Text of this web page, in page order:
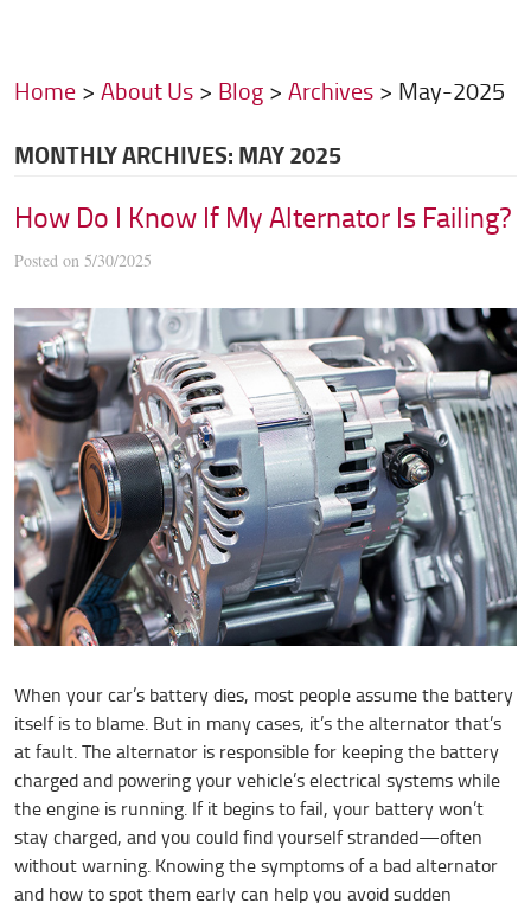
Home About Us Blog Archives May-2025
MONTHLY ARCHIVES: MAY 2025
How Do I Know If My Alternator Is Failing?
Posted on 5/30/2025
When your car’s battery dies, most people assume the battery
itself is to blame. But in many cases, it’s the alternator that’s
at fault. The alternator is responsible for keeping the battery
charged and powering your vehicle’s electrical systems while
the engine is running. If it begins to fail, your battery won’t
stay charged, and you could find yourself stranded—often
without warning. Knowing the symptoms of a bad alternator
and how to spot them early can help you avoid sudden